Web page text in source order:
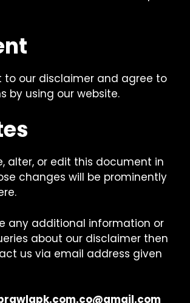
to our disclaimer and agree to
by using our website.
alter, or edit this document in
changes will be prominently
any additional information or
about our disclaimer then
us via email address given